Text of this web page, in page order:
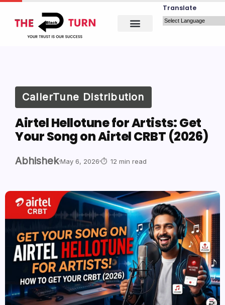
Translate
CallerTune Distribution
Airtel Hellotune for Artists: Get
Your Song on Airtel CRBT (2026)
AbhishekMay 6, 2026 12 min read